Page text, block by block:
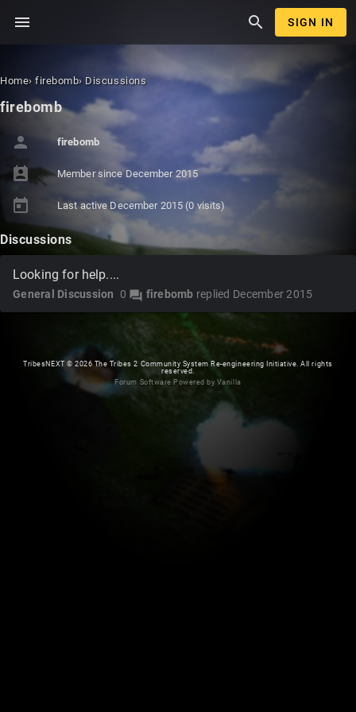
menu search SIGN IN
Home› firebomb› Discussions
firebomb
person firebomb
perm_contact_calendar Member sinceDecember 2015
today Last active December 2015 (0 visits)
Discussions
Looking for help....
0 forum firebomb replied December 2015
General Discussion
TribesNEXT© 2026 The Tribes 2 Community System Re-engineering Initiative. All rights
reserved.
Forum Software Powered by Vanilla